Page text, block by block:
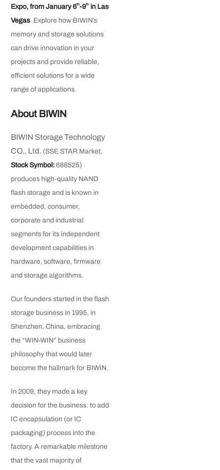
Expo, from January 6th-9th in Las
Vegas. Explore how BIWIN’s
memory and storage solutions
can drive innovation in your
projects and provide reliable,
efficient solutions for a wide
range of applications.
About BIWIN
BIWIN Storage Technology
CO., Ltd. (SSE STAR Market,
Stock Symbol: 688525)
produces high-quality NAND
flash storage and is known in
embedded, consumer,
corporate and industrial
segments for its independent
development capabilities in
hardware, software, firmware
and storage algorithms.
Our founders started in the flash
storage business in 1995, in
Shenzhen, China, embracing
the “WIN-WIN” business
philosophy that would later
become the hallmark for BIWIN.
In 2009, they made a key
decision for the business: to add
IC encapsulation (or IC
packaging) process into the
factory. A remarkable milestone
that the vast majority of